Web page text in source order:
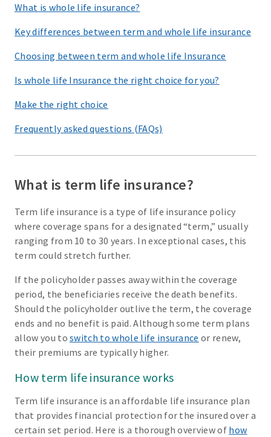
What is whole life insurance?
Key differences between term and whole life insurance
Choosing between term and whole life Insurance
Is whole life Insurance the right choice for you?
Make the right choice
Frequently asked questions (FAQs)
What is term life insurance?
Term life insurance is a type of life insurance policy
where coverage spans for a designated “term,” usually
ranging from 10 to 30 years. In exceptional cases, this
term could stretch further.
If the policyholder passes away within the coverage
period, the beneficiaries receive the death benefits.
Should the policyholder outlive the term, the coverage
ends and no benefit is paid. Although some term plans
allow you toswitch to whole life insurance or renew,
their premiums are typically higher.
How term life insurance works
Term life insurance is an affordable life insurance plan
that provides financial protection for the insured over a
certain set period. Here is a thorough overview of how